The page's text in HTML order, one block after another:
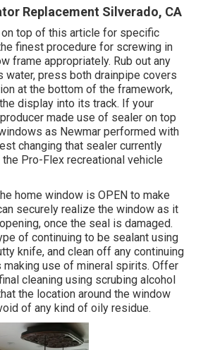
Replacement Silverado, CA
top of this article for specific
finest procedure for screwing in
frame appropriately. Rub out any
water, press both drainpipe covers
at the bottom of the framework,
display into its track. If your
made use of sealer on top
as Newmar performed with
changing that sealer currently
Pro-Flex recreational vehicle
home window is OPEN to make
securely realize the window as it
once the seal is damaged.
of continuing to be sealant using
knife, and clean off any continuing
use of mineral spirits. Offer
cleaning using scrubing alcohol
the location around the window
of any kind of oily residue.